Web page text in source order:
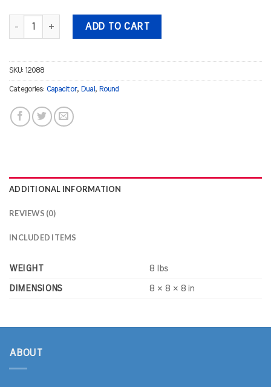
12088 40-10 MFD 440V ROUND quantity
ADD TO CART
SKU: 12088
Categories: Capacitor, Dual , Round
ADDITIONAL INFORMATION
REVIEWS (0)
INCLUDED ITEMS
WEIGHT 8 lbs
DIMENSIONS 8 × 8 × 8 in
ABOUT